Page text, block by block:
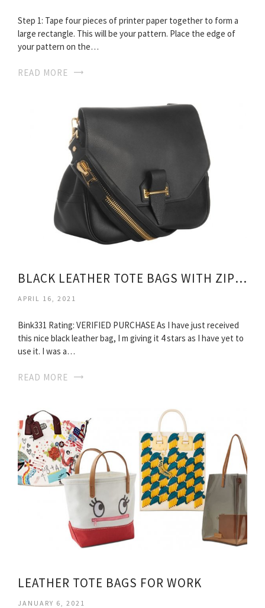
Step 1: Tape four pieces of printer paper together to form a
large rectangle. This will be your pattern. Place the edge of
your pattern on the…
READ MORE
BLACK LEATHER TOTE BAGS WITH ZIPPER
APRIL 16, 2021
Bink331 Rating: VERIFIED PURCHASE As I have just received
this nice black leather bag, I m giving it 4 stars as I have yet to
use it. I was a…
READ MORE
LEATHER TOTE BAGS FOR WORK
JANUARY 6, 2021